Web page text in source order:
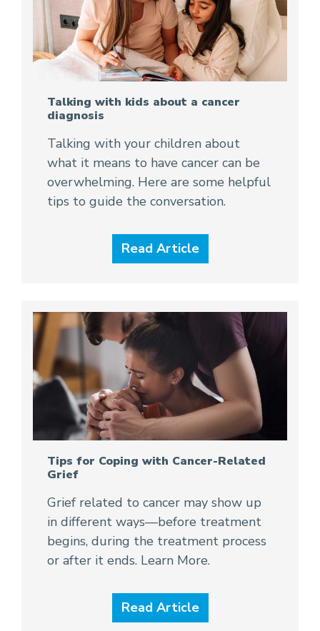
Talking with kids about a cancer
diagnosis
Talking with your children about
what it means to have cancer can be
overwhelming. Here are some helpful
tips to guide the conversation.
Read Article
Tips for Coping with Cancer-Related
Grief
Grief related to cancer may show up
in different ways—before treatment
begins, during the treatment process
or after it ends. Learn More.
Read Article